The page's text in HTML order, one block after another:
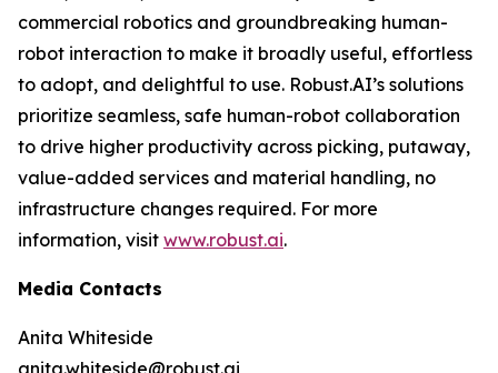
commercial robotics and groundbreaking human-
robot interaction to make it broadly useful, effortless
to adopt, and delightful to use. Robust.AI’s solutions
prioritize seamless, safe human-robot collaboration
to drive higher productivity across picking, putaway,
value-added services and material handling, no
infrastructure changes required. For more
information, visit www.robust.ai.
Media Contacts
Anita Whiteside